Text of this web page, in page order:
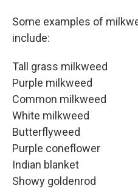
Some examples of
include:
Tall grass milkweed
Purple milkweed
Common milkweed
White milkweed
Butterflyweed
Purple coneflower
Indian blanket
Showy goldenrod